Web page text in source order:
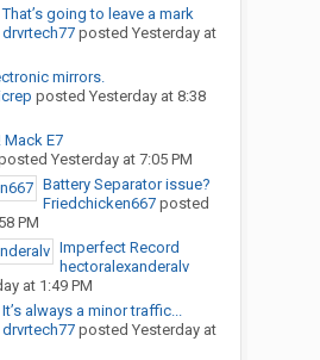
That’s going to leave a mark
drvrtech77posted Yesterday at
mirrors.
posted Yesterday at 8:38
Mack E7
Yesterday at 7:05 PM
Battery Separator issue?
Friedchicken667posted
PM
Imperfect Record
hectoralexanderalv
at 1:49 PM
It’s always a minor traffic...
drvrtech77posted Yesterday at